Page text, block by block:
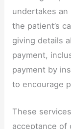
undertakes
the patient’s
giving details
payment,
payment by
to encourage
These
acceptance of